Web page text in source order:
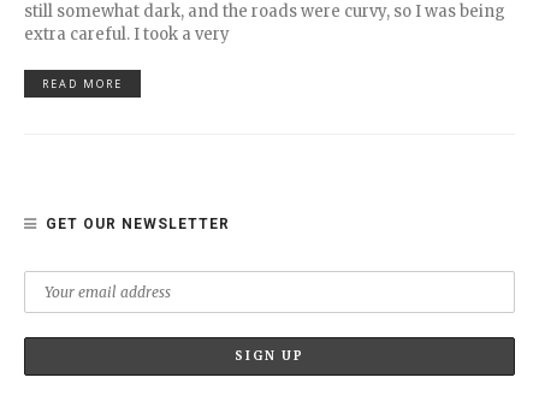
still somewhat dark, and the roads were curvy, so I was being
extra careful. I took a very
READ MORE
GET OUR NEWSLETTER